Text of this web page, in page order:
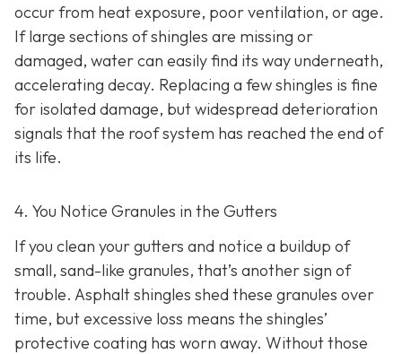
occur from heat exposure, poor ventilation, or age.
If large sections of shingles are missing or
damaged, water can easily find its way underneath,
accelerating decay. Replacing a few shingles is fine
for isolated damage, but widespread deterioration
signals that the roof system has reached the end of
its life.
4. You Notice Granules in the Gutters
If you clean your gutters and notice a buildup of
small, sand-like granules, that’s another sign of
trouble. Asphalt shingles shed these granules over
time, but excessive loss means the shingles’
protective coating has worn away. Without those